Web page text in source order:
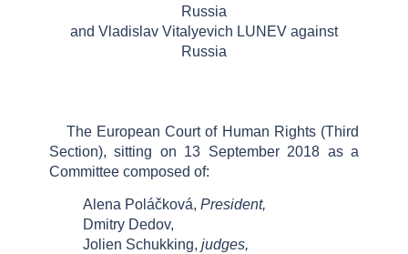
Russia
and Vladislav Vitalyevich LUNEV against
Russia
The European Court of Human Rights (Third
Section), sitting on 13 September 2018 as a
Committee composed of:
Alena Poláčková, President,
Dmitry Dedov,
Jolien Schukking, judges,